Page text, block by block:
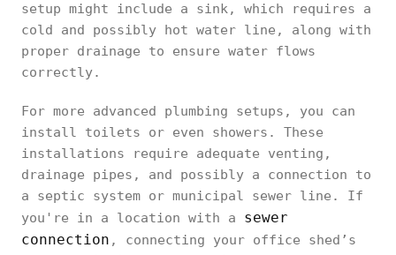
setup might include a sink, which requires a
cold and possibly hot water line, along with
proper drainage to ensure water flows
correctly.
For more advanced plumbing setups, you can
install toilets or even showers. These
installations require adequate venting,
drainage pipes, and possibly a connection to
a septic system or municipal sewer line. If
you're in a location with a sewer
connection , connecting your office shed’s